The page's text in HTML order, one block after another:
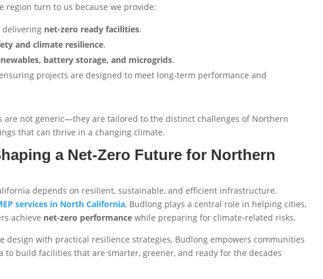
region turn to us because we provide:
delivering net-zero ready facilities.
and climate resilience.
battery storage, and microgrids.
projects are designed to meet long-term performance and
are not generic—they are tailored to the distinct challenges of Northern
that can thrive in a changing climate.
a Net-Zero Future for Northern
depends on resilient, sustainable, and efficient infrastructure.
services in North California, Budlong plays a central role in helping cities,
achieve net-zero performance while preparing for climate-related risks.
design with practical resilience strategies, Budlong empowers communities
to build facilities that are smarter, greener, and ready for the decades